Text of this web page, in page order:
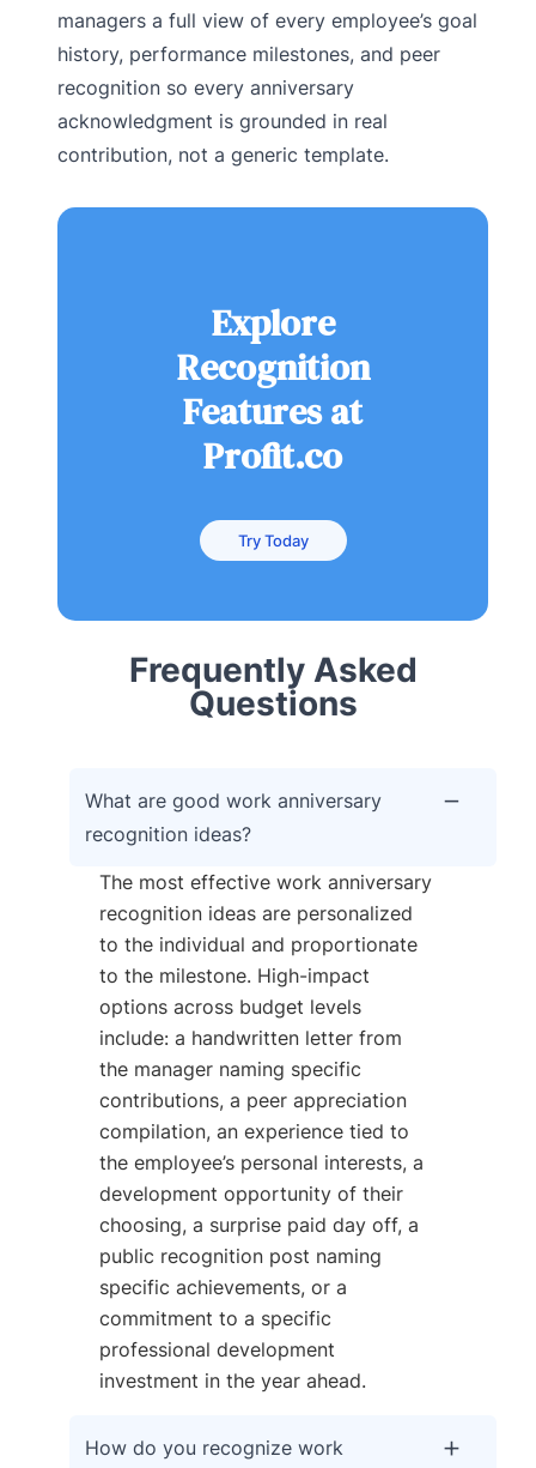
managers a full view of every employee’s goal
history, performance milestones, and peer
recognition so every anniversary
acknowledgment is grounded in real
contribution, not a generic template.
Explore
Recognition
Features at
Profit.co
Try Today
Frequently Asked
Questions
What are good work anniversary
recognition ideas?
The most effective work anniversary
recognition ideas are personalized
to the individual and proportionate
to the milestone. High-impact
options across budget levels
include: a handwritten letter from
the manager naming specific
contributions, a peer appreciation
compilation, an experience tied to
the employee’s personal interests, a
development opportunity of their
choosing, a surprise paid day off, a
public recognition post naming
specific achievements, or a
commitment to a specific
professional development
investment in the year ahead.
How do you recognize work